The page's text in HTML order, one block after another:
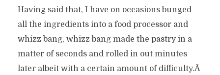
Having said that, I have on occasions bunged
all the ingredients into a food processor and
whizz bang, whizz bang made the pastry in a
matter of seconds and rolled in out minutes
later albeit with a certain amount of difficulty.Â